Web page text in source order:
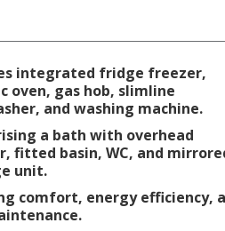
integrated fridge freezer,
oven, gas hob, slimline
and washing machine.
a bath with overhead
fitted basin, WC, and
unit.
comfort, energy efficiency,